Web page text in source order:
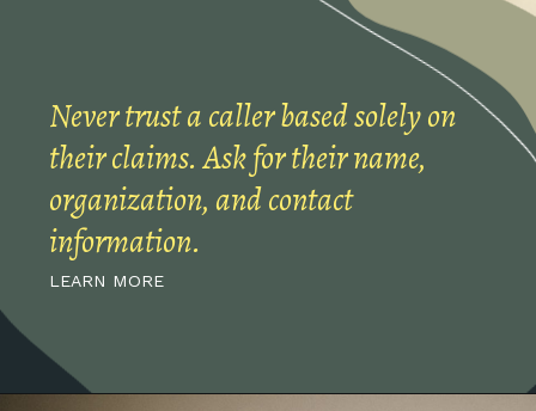
Never trust a caller based solely on
their claims. Ask for their name,
organization, and contact
information.
LEARN MORE